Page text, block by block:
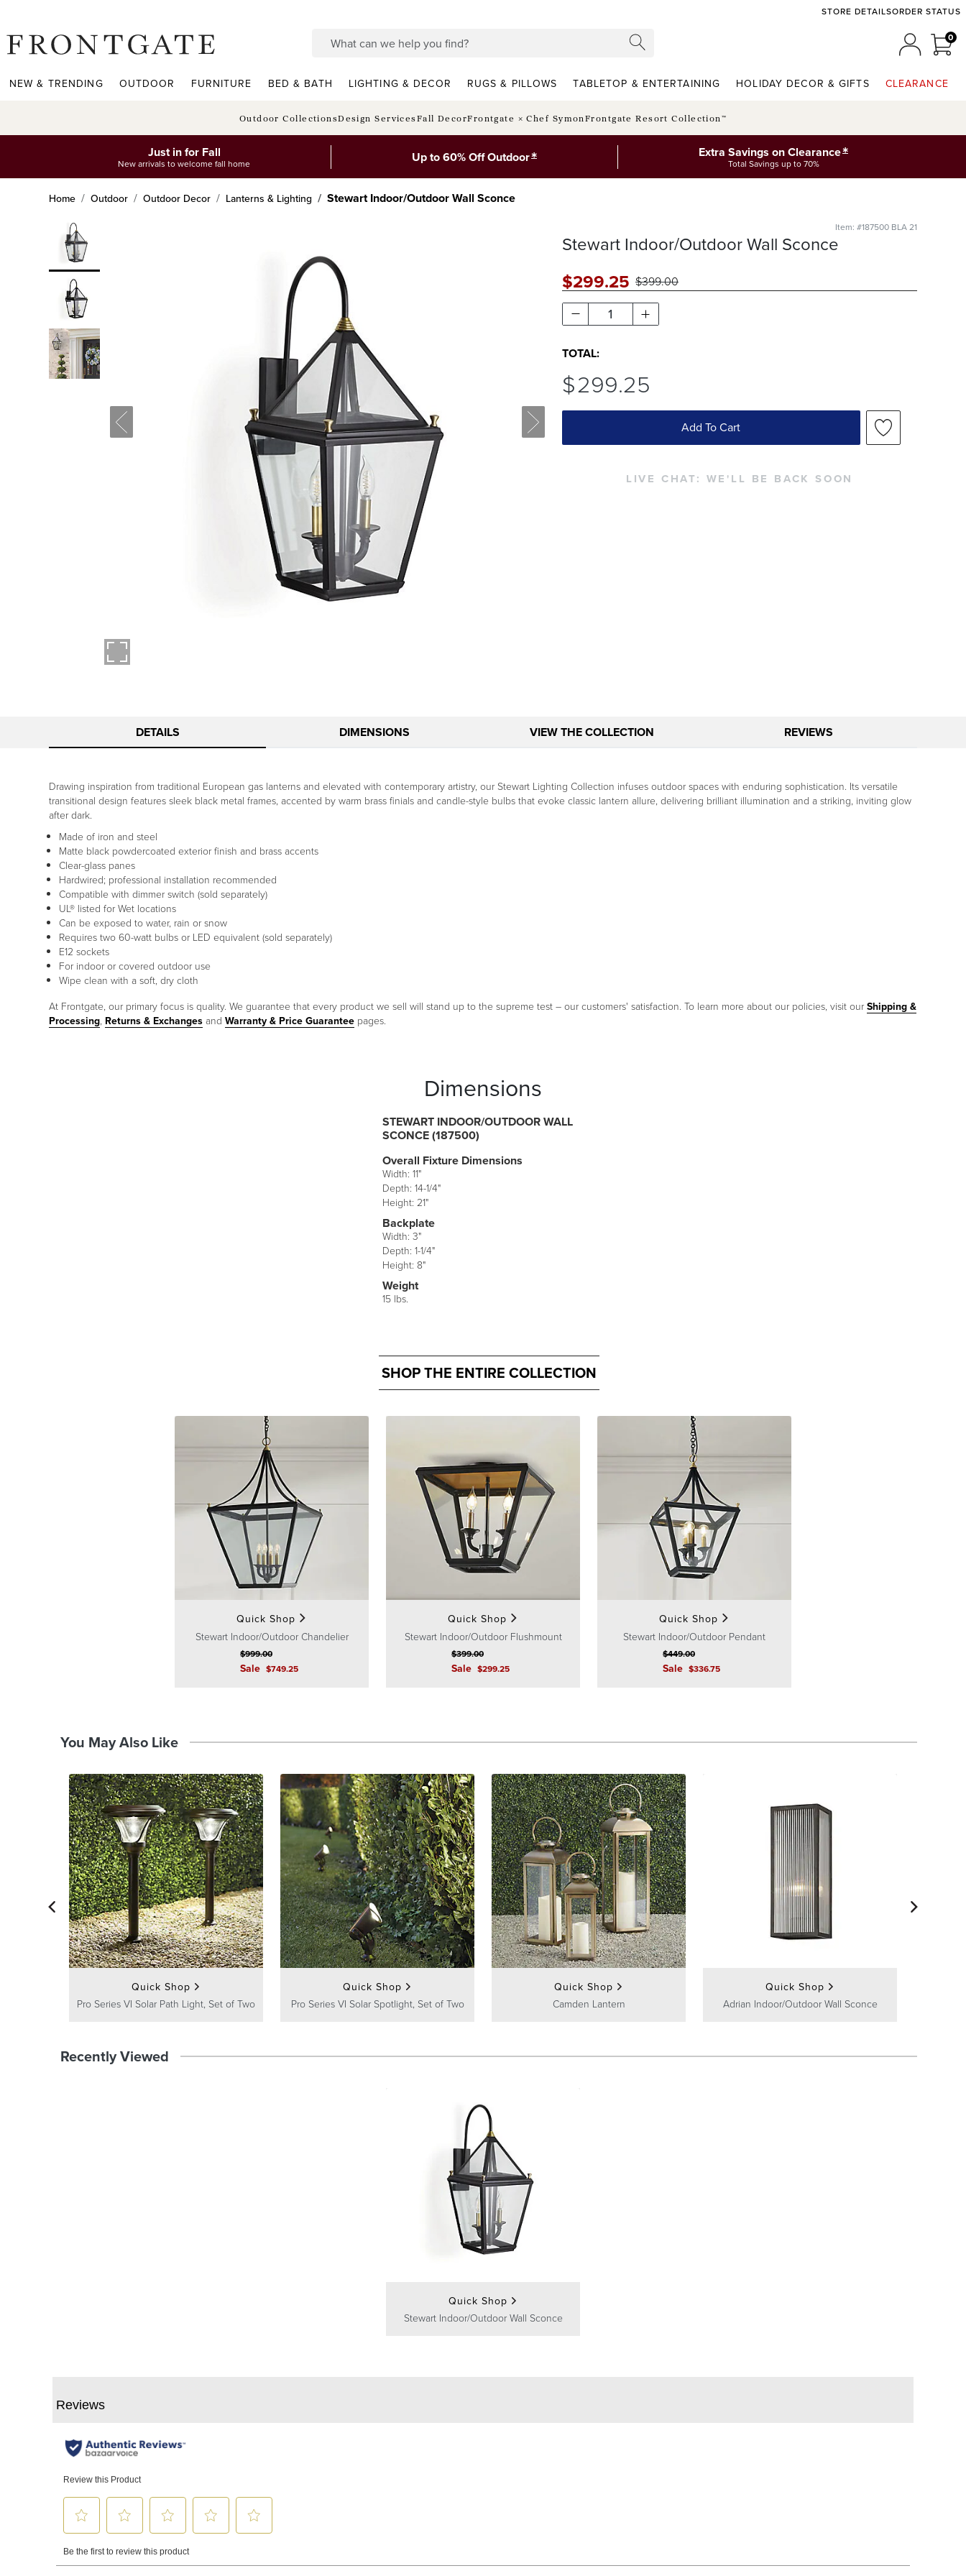
STORE DETAILSORDER STATUS
00
NEW & TRENDING OUTDOOR FURNITURE BED & BATH LIGHTING & DECOR RUGS & PILLOWS TABLETOP & ENTERTAINING HOLIDAY DECOR & GIFTS CLEARANCE
Outdoor CollectionsDesign ServicesFall DecorFrontgate × Chef SymonFrontgate Resort Collection™
Just in for Fall
New arrivals to welcome fall home Up to 60% Off Outdoor* Extra Savings on Clearance*
Total Savings up to 70%
Home Outdoor Outdoor Decor Lanterns & Lighting Stewart Indoor/Outdoor Wall Sconce
Item: #187500 BLA 21
Stewart Indoor/Outdoor Wall Sconce
$299.25 $399.00
1
TOTAL:
$299.25
Add To Cart
LIVE CHAT: WE'LL BE BACK SOON
DETAILS DIMENSIONS VIEW THE COLLECTION REVIEWS
Drawing inspiration from traditional European gas lanterns and elevated with contemporary artistry, our Stewart Lighting Collection infuses outdoor spaces with enduring sophistication. Its versatile
transitional design features sleek black metal frames, accented by warm brass finials and candle-style bulbs that evoke classic lantern allure, delivering brilliant illumination and a striking, inviting glow
after dark.
Made of iron and steel
Matte black powdercoated exterior finish and brass accents
Clear-glass panes
Hardwired; professional installation recommended
Compatible with dimmer switch (sold separately)
UL® listed for Wet locations
Can be exposed to water, rain or snow
Requires two 60-watt bulbs or LED equivalent (sold separately)
E12 sockets
For indoor or covered outdoor use
Wipe clean with a soft, dry cloth
At Frontgate, our primary focus is quality. We guarantee that every product we sell will stand up to the supreme test – our customers' satisfaction. To learn more about our policies, visit ourShipping &
Processing, Returns & Exchangesand Warranty & Price Guarantee pages.
Dimensions
STEWART INDOOR/OUTDOOR WALL
SCONCE (187500)
Overall Fixture Dimensions
Width: 11"
Depth: 14-1/4"
Height: 21"
Backplate
Width: 3"
Depth: 1-1/4"
Height: 8"
Weight
15 lbs.
SHOP THE ENTIRE COLLECTION
Quick Shop
Stewart Indoor/Outdoor Chandelier
Sale $749.25
$999.00
Quick Shop
Stewart Indoor/Outdoor Flushmount
Sale $299.25
$399.00
Quick Shop
Stewart Indoor/Outdoor Pendant
Sale $336.75
$449.00
You May Also Like
Quick Shop
Pro Series VI Solar Path Light, Set of Two
Quick Shop
Pro Series VI Solar Spotlight, Set of Two
Quick Shop
Camden Lantern
Quick Shop
Adrian Indoor/Outdoor Wall Sconce
Recently Viewed
Quick Shop
Stewart Indoor/Outdoor Wall Sconce